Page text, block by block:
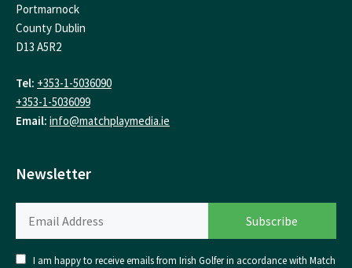
Portmarnock
County Dublin
D13 A5R2
Tel: +353-1-5036090
+353-1-5036099
Email: info@matchplaymedia.ie
Newsletter
I am happy to receive emails from Irish Golfer in accordance with Match